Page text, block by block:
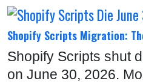
Shopify Scripts Migration:
Shopify Scripts shut
on June 30, 2026.